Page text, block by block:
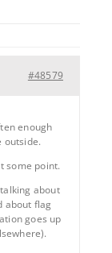
#48579
enough
outside.
some point.
about
about flag
goes up